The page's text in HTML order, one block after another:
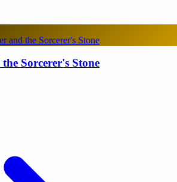
Sorcerer's Stone